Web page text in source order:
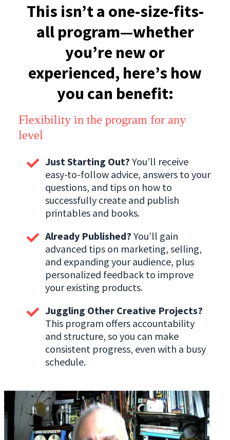
This isn’t a one-size-fits-
all program—whether
you’re new or
experienced, here’s how
you can benefit:
Flexibility in the program for any
level
Just Starting Out? You’ll receive
easy-to-follow advice, answers to your
questions, and tips on how to
successfully create and publish
printables and books.
Already Published? You’ll gain
advanced tips on marketing, selling,
and expanding your audience, plus
personalized feedback to improve
your existing products.
Juggling Other Creative Projects?
This program offers accountability
and structure, so you can make
consistent progress, even with a busy
schedule.